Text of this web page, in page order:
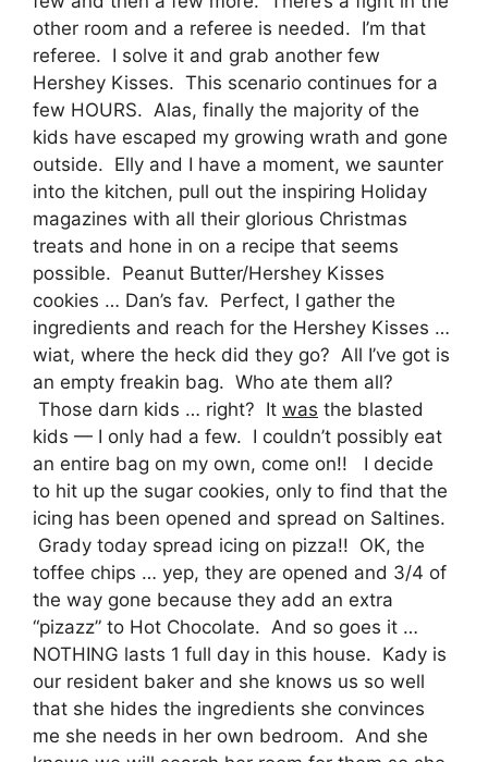
other room and a referee is needed. I’m that
referee. I solve it and grab another few
Hershey Kisses. This scenario continues for a
few HOURS. Alas, finally the majority of the
kids have escaped my growing wrath and gone
outside. Elly and I have a moment, we saunter
into the kitchen, pull out the inspiring Holiday
magazines with all their glorious Christmas
treats and hone in on a recipe that seems
possible. Peanut Butter/Hershey Kisses
cookies … Dan’s fav. Perfect, I gather the
ingredients and reach for the Hershey Kisses …
wiat, where the heck did they go? All I’ve got is
an empty freakin bag. Who ate them all?
Those darn kids … right? It was the blasted
kids — I only had a few. I couldn’t possibly eat
an entire bag on my own, come on!! I decide
to hit up the sugar cookies, only to find that the
icing has been opened and spread on Saltines.
Grady today spread icing on pizza!! OK, the
toffee chips … yep, they are opened and 3/4 of
the way gone because they add an extra
“pizazz” to Hot Chocolate. And so goes it …
NOTHING lasts 1 full day in this house. Kady is
our resident baker and she knows us so well
that she hides the ingredients she convinces
me she needs in her own bedroom. And she